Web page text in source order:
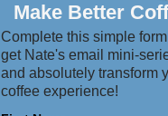
Make Better
Complete this simple
get Nate's email mini-
and absolutely transform
coffee experience!